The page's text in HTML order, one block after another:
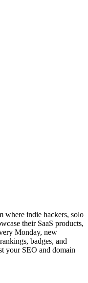
where indie hackers, solo
their SaaS products,
Monday, new
badges, and
your SEO and domain